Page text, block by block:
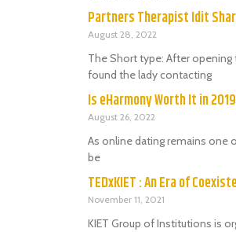
Partners Therapist Idit
August 28, 2022
The Short type: After opening
found the lady contacting
Is eHarmony Worth It in
August 26, 2022
As online dating remains one
be
TEDxKIET : An Era of
November 11, 2021
KIET Group of Institutions is